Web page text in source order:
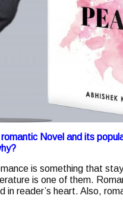
Novel and its
is something that
is one of them.
in reader’s heart. Also,